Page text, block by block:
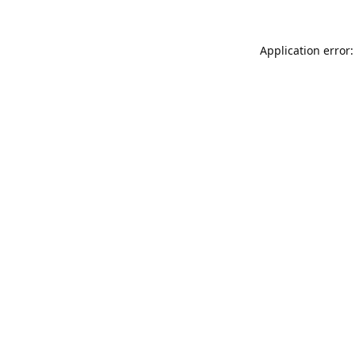
Application